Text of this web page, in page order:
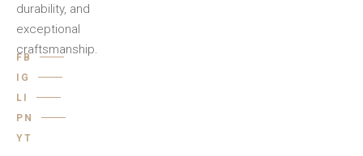
durability, and
exceptional
craftsmanship.
FB
IG
LI
PN
YT